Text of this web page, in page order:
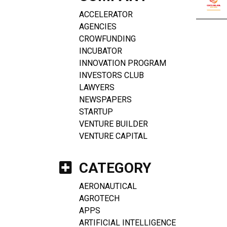
ACCELERATOR
AGENCIES
CROWFUNDING
INCUBATOR
INNOVATION PROGRAM
INVESTORS CLUB
LAWYERS
NEWSPAPERS
STARTUP
VENTURE BUILDER
VENTURE CAPITAL
CATEGORY
AERONAUTICAL
AGROTECH
APPS
ARTIFICIAL INTELLIGENCE